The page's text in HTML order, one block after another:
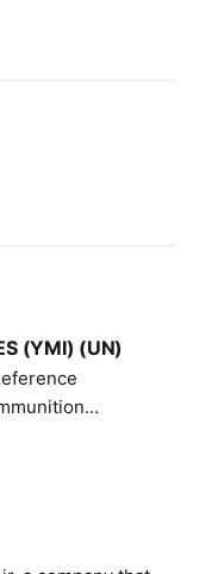
(YMI) (UN)